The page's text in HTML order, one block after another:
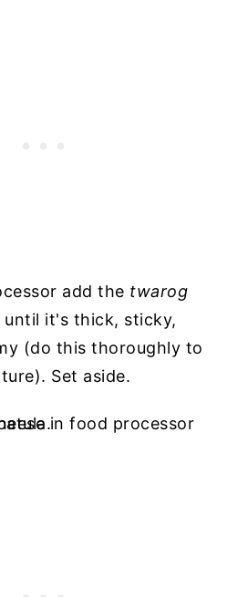
add the twarog
until it's thick, sticky,
(do this thoroughly to
Set aside.